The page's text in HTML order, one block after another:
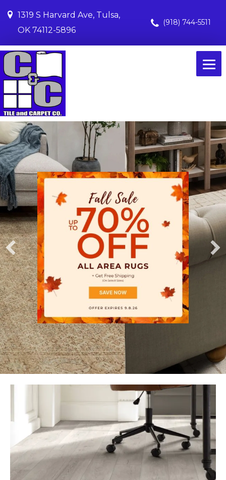
1319 S Harvard Ave, Tulsa,
OK 74112-5896
(918) 744-5511